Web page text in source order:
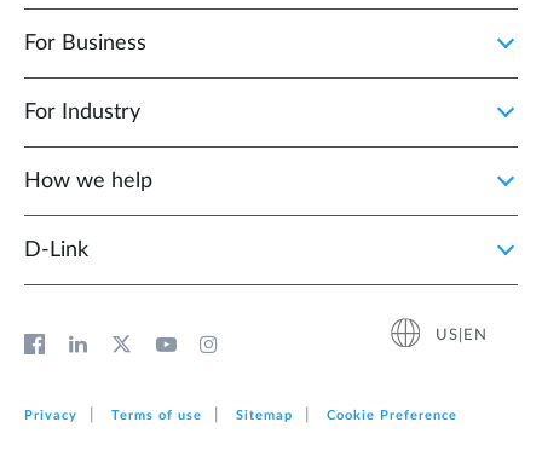
For Business
For Industry
How we help
D‑Link
US|EN
Privacy Terms of use Sitemap Cookie Preference